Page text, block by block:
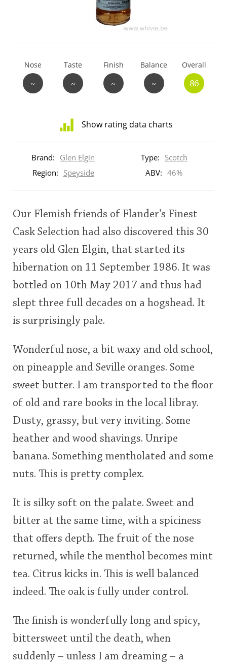
Nose
~
Taste
~
Finish
~
Balance
~
Overall
86
Show rating data charts
ratings
rating
Brand: Glen Elgin Type: Scotch
Region: Speyside ABV: 46%
Our Flemish friends of Flander's Finest
Cask Selection had also discovered this 30
years old Glen Elgin, that started its
hibernation on 11 September 1986. It was
bottled on 10th May 2017 and thus had
slept three full decades on a hogshead. It
is surprisingly pale.
Wonderful nose, a bit waxy and old school,
on pineapple and Seville oranges. Some
sweet butter. I am transported to the floor
of old and rare books in the local libray.
Dusty, grassy, but very inviting. Some
heather and wood shavings. Unripe
banana. Something mentholated and some
nuts. This is pretty complex.
It is silky soft on the palate. Sweet and
bitter at the same time, with a spiciness
that offers depth. The fruit of the nose
returned, while the menthol becomes mint
tea. Citrus kicks in. This is well balanced
indeed. The oak is fully under control.
The finish is wonderfully long and spicy,
bittersweet until the death, when
suddenly – unless I am dreaming – a
S Springbank
So, what are you drinking now?
Announcement about the future of
Connosr
Happy Birthday!!
In Memory...